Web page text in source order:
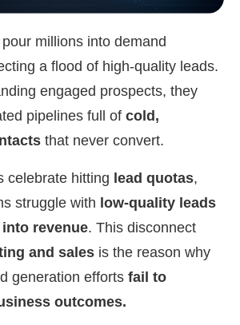
millions into demand
a flood of high-quality leads.
engaged prospects, they
pipelines full of cold,
that never convert.
celebrate hitting lead quotas,
struggle with low-quality leads
revenue. This disconnect
and sales is the reason why
generation efforts fail to
outcomes.